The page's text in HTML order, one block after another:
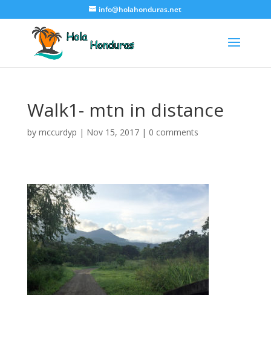
info@holahonduras.net
Walk1- mtn in distance
by mccurdyp | Nov 15, 2017| 0 comments